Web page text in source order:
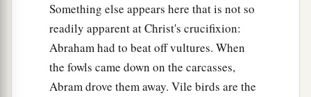
Something else appears here that is not so
readily apparent at Christ's crucifixion:
Abraham had to beat off vultures. When
the fowls came down on the carcasses,
Abram drove them away. Vile birds are the